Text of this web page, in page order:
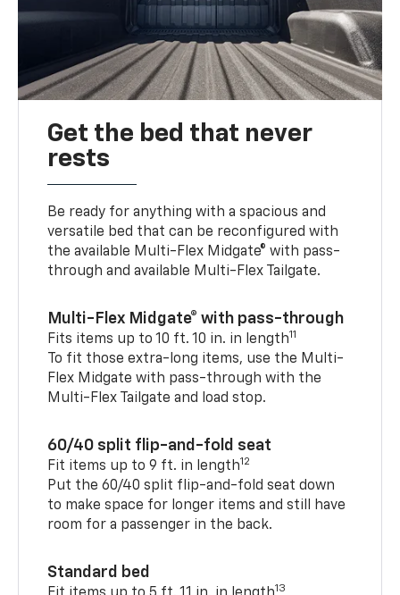
Get the bed that never
rests
Be ready for anything with a spacious and
versatile bed that can be reconfigured with
the available Multi-Flex Midgate® with pass-
through and available Multi-Flex Tailgate.
Multi-Flex Midgate® with pass-through
Fits items up to 10 ft. 10 in. in length11
To fit those extra-long items, use the Multi-
Flex Midgate with pass-through with the
Multi-Flex Tailgate and load stop.
60/40 split flip-and-fold seat
Fit items up to 9 ft. in length12
Put the 60/40 split flip-and-fold seat down
to make space for longer items and still have
room for a passenger in the back.
Standard bed
13